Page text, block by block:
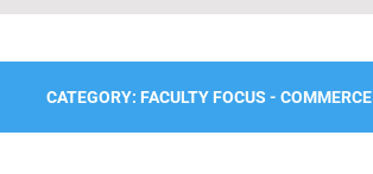
CATEGORY: FACULTY FOCUS - COMMERCE